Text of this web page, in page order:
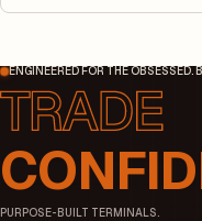
ENGINEERED FOR THE OBSESSED.
PURPOSE-BUILT TERMINALS.